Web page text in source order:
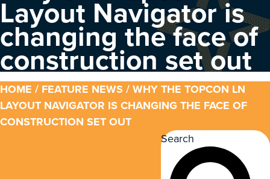
Layout Navigator is
changing the face of
construction set out
HOME / FEATURE NEWS/ WHY THE TOPCON LN
LAYOUT NAVIGATOR IS CHANGING THE FACE OF
CONSTRUCTION SET OUT
Search